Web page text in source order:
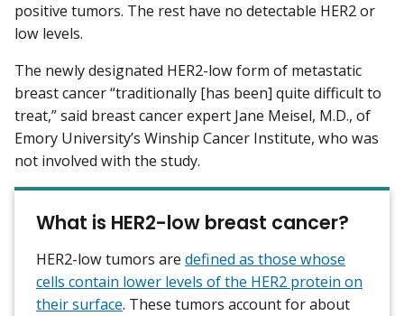
positive tumors. The rest have no detectable HER2 or
low levels.
The newly designated HER2-low form of metastatic
breast cancer “traditionally [has been] quite difficult to
treat,” said breast cancer expert Jane Meisel, M.D., of
Emory University’s Winship Cancer Institute, who was
not involved with the study.
What is HER2-low breast cancer?
HER2-low tumors are defined as those whose
cells contain lower levels of the HER2 protein on
their surface. These tumors account for about